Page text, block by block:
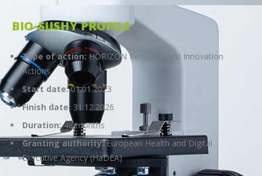
BIO-SUSHY PROFILE
Type of action: HORIZON Research and Innovation
Actions
Start date:01.01.2023
Finish date: 31.12.2026
Duration:48 months
Granting authority:European Health and Digital
Executive Agency (HaDEA)